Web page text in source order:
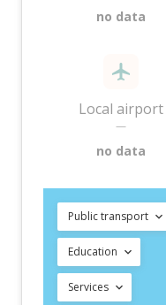
no data
Local airport
—
no data
Public transport
Education
Services